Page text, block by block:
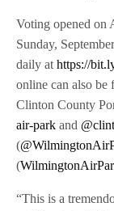
Voting opened on
Sunday,
daily athttps://
online can also
Clinton County
air-park and
(
(
“This is a